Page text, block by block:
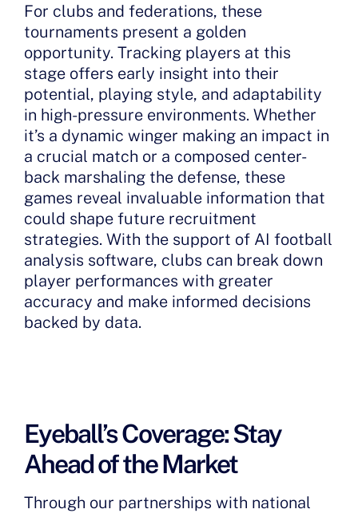
For clubs and federations, these
tournaments present a golden
opportunity. Tracking players at this
stage offers early insight into their
potential, playing style, and adaptability
in high-pressure environments. Whether
it’s a dynamic winger making an impact in
a crucial match or a composed center-
back marshaling the defense, these
games reveal invaluable information that
could shape future recruitment
strategies. With the support of AI football
analysis software, clubs can break down
player performances with greater
accuracy and make informed decisions
backed by data.
Eyeball’s Coverage: Stay
Ahead of the Market
Through our partnerships with national